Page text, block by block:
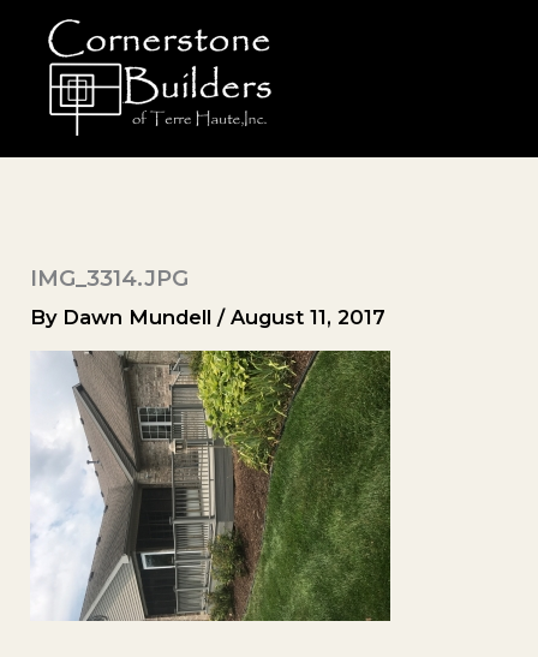
content
IMG_3314.JPG
By Dawn Mundell/August 11, 2017